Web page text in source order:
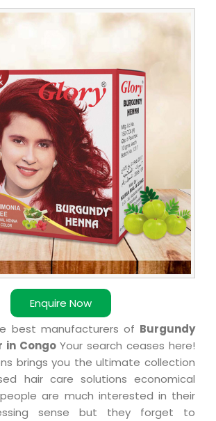
Enquire Now
best manufacturers of Burgundy
in CongoYour search ceases here!
brings you the ultimate collection
hair care solutions economical
are much interested in their
sense but they forget to